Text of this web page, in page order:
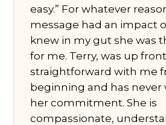
easy.” For whatever
message had an impact
knew in my gut she was
for me. Terry, was up
straightforward with me
beginning and has never
her commitment. She is
compassionate,